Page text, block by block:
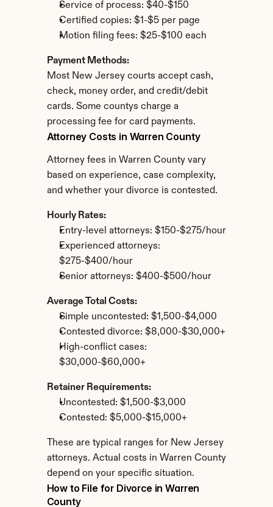
Service of process: $40-$150
Certified copies: $1-$5 per page
Motion filing fees: $25-$100 each
Payment Methods:
Most New Jersey courts accept cash,
check, money order, and credit/debit
cards. Some countys charge a
processing fee for card payments.
Attorney Costs in Warren County
Attorney fees in Warren County vary
based on experience, case complexity,
and whether your divorce is contested.
Hourly Rates:
Entry-level attorneys: $150-$275/hour
Experienced attorneys:
$275-$400/hour
Senior attorneys: $400-$500/hour
Average Total Costs:
Simple uncontested: $1,500-$4,000
Contested divorce: $8,000-$30,000+
High-conflict cases:
$30,000-$60,000+
Retainer Requirements:
Uncontested: $1,500-$3,000
Contested: $5,000-$15,000+
These are typical ranges for New Jersey
attorneys. Actual costs in Warren County
depend on your specific situation.
How to File for Divorce in Warren
County